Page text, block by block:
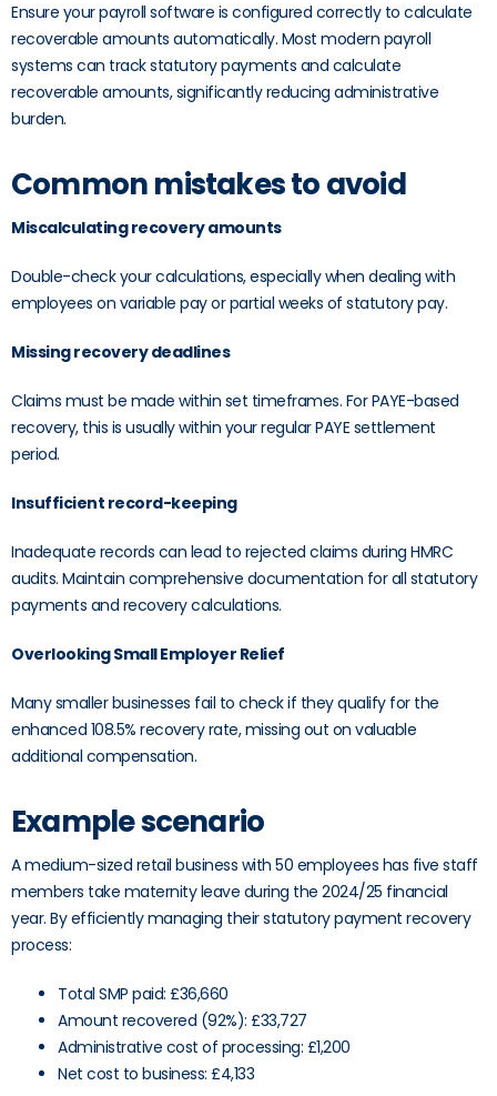
Ensure your payroll software is configured correctly to calculate
recoverable amounts automatically. Most modern payroll
systems can track statutory payments and calculate
recoverable amounts, significantly reducing administrative
burden.
Common mistakes to avoid
Miscalculating recovery amounts
Double-check your calculations, especially when dealing with
employees on variable pay or partial weeks of statutory pay.
Missing recovery deadlines
Claims must be made within set timeframes. For PAYE-based
recovery, this is usually within your regular PAYE settlement
period.
Insufficient record-keeping
Inadequate records can lead to rejected claims during HMRC
audits. Maintain comprehensive documentation for all statutory
payments and recovery calculations.
Overlooking Small Employer Relief
Many smaller businesses fail to check if they qualify for the
enhanced 108.5% recovery rate, missing out on valuable
additional compensation.
Example scenario
A medium-sized retail business with 50 employees has five staff
members take maternity leave during the 2024/25 financial
year. By efficiently managing their statutory payment recovery
process:
Total SMP paid: £36,660
Amount recovered (92%): £33,727
Administrative cost of processing: £1,200
Net cost to business: £4,133